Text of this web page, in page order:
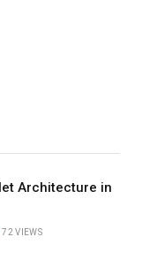
Architecture in
72VIEWS